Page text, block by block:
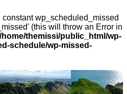
constant wp_scheduled_missed
(this will throw an Error in
/home/themissi/public_html/wp-
schedule/wp-missed-